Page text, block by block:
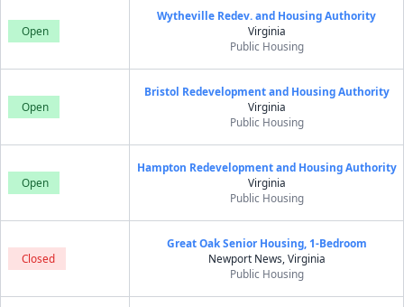
Open
Wytheville Redev. and Housing Authority
Virginia
Public Housing
Open
Bristol Redevelopment and Housing Authority
Virginia
Public Housing
Open
Hampton Redevelopment and Housing Authority
Virginia
Public Housing
Closed
Great Oak Senior Housing, 1-Bedroom
Newport News, Virginia
Public Housing